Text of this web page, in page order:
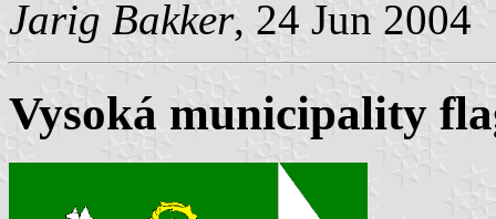
Jarig Bakker, 24 Jun 2004
Vysoká municipality